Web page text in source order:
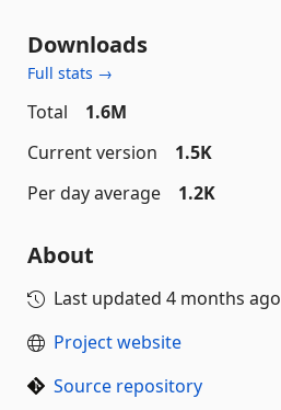
Downloads
Full stats →
Total
1.6M
Current version
1.5K
Per day average
1.2K
About
Last updated 4 months ago
Project website
Source repository